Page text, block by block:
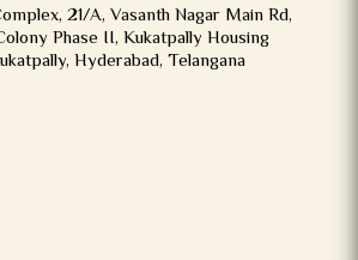
21/A, Vasanth Nagar Main Rd,
Phase II, Kukatpally Housing
Hyderabad, Telangana